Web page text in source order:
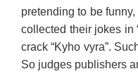
pretending to be
collected their jokes in
crack “Kyho vyra”.
So judges publishers